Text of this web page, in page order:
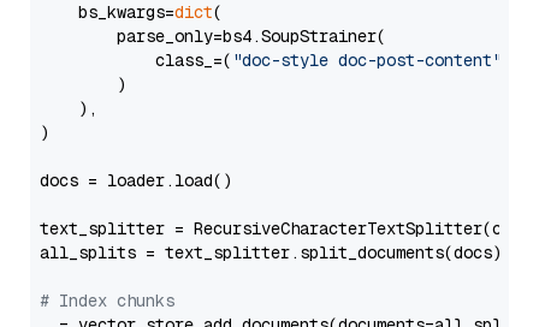
    bs_kwargs=
dict(
        parse_only=bs4.SoupStrainer(
            class_=(
"doc-style doc-post-content"
        )
    ),
)
docs = loader.load()
text_splitter =
all_splits = text_splitter.split_documents(docs)
# Index chunks